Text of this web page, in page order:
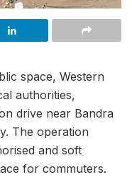
space, Western
authorities,
drive near Bandra
The operation
and soft
for commuters.